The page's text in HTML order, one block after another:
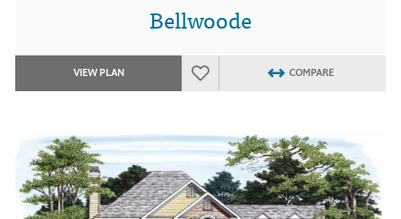
Bellwoode
VIEW PLAN COMPARE